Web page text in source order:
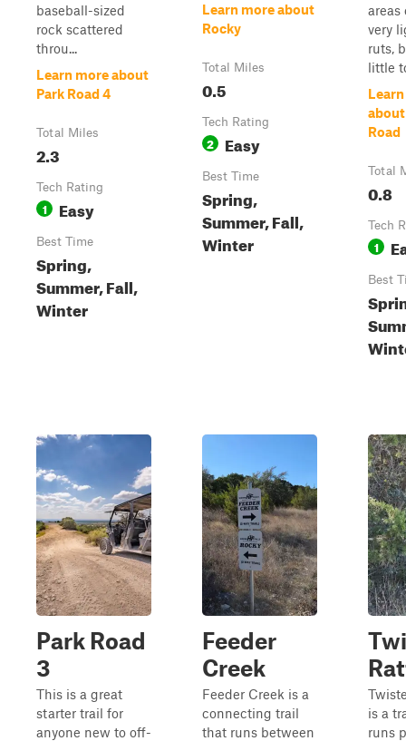
baseball-sized
rock scattered
throu...
Learn more about
Park Road 4
Total Miles
2.3
Tech Rating
1 Easy
Best Time
Spring,
Summer, Fall,
Winter
Learn more about
Rocky
Total Miles
0.5
Tech Rating
2 Easy
Best Time
Spring,
Summer, Fall,
Winter
areas
very
ruts,
little
Road
Total
0.8
Tech
1
Best
Park Road
3
This is a great
starter trail for
anyone new to off-
Feeder
Creek
Feeder Creek is a
connecting trail
that runs between
is a
runs